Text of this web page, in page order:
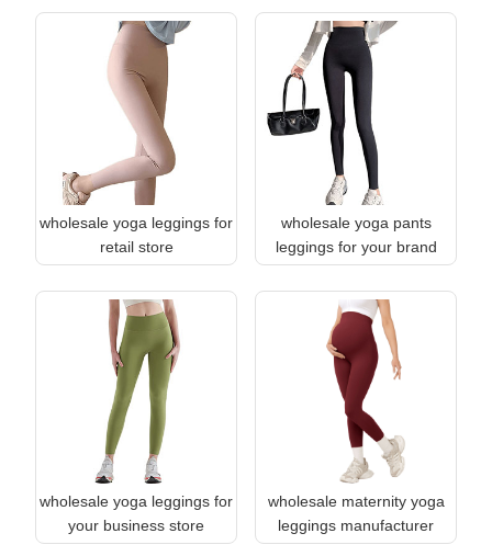
wholesale yoga leggings for
retail store
wholesale yoga pants
leggings for your brand
wholesale yoga leggings for
your business store
wholesale maternity yoga
leggings manufacturer